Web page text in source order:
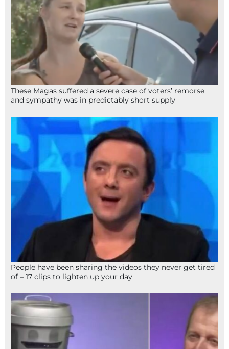
These Magas suffered a severe case of voters’ remorse
and sympathy was in predictably short supply
People have been sharing the videos they never get tired
of – 17 clips to lighten up your day